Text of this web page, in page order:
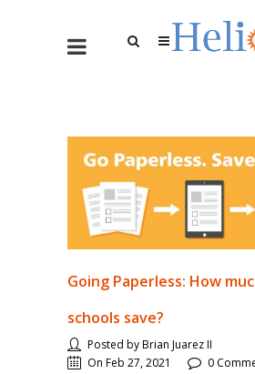
Going Paperless: How
schools save?
Posted by Brian Juarez II
On Feb 27, 2021
0